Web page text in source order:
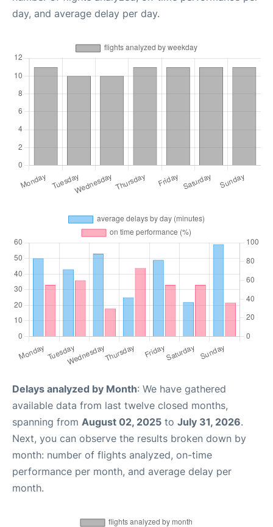
day, and average delay per day.
Delays analyzed by Month: We have gathered
available data from last twelve closed months,
spanning from August 02, 2025 to July 31, 2026.
Next, you can observe the results broken down by
month: number of flights analyzed, on-time
performance per month, and average delay per
month.